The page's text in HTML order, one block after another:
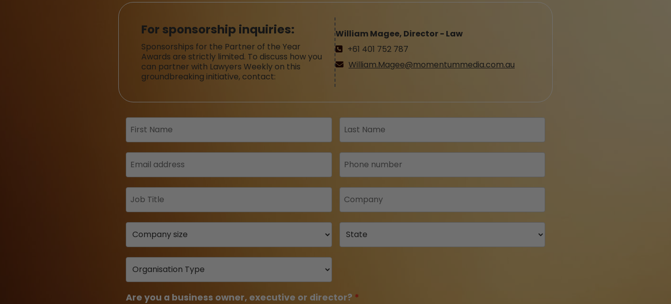
For sponsorship inquiries:
Sponsorships for the Partner of the Year
Awards are strictly limited. To discuss how you
can partner with Lawyers Weekly on this
groundbreaking initiative, contact:
William Magee, Director - Law
+61 401 752 787
William.Magee@momentummedia.com.au
Are you a business owner, executive or director?